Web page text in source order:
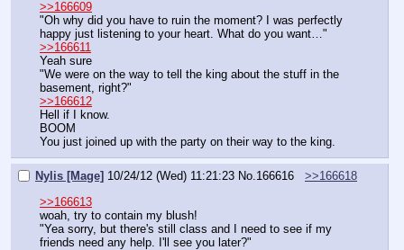
>>166609
"Oh why did you have to ruin the moment? I was perfectly
happy just listening to your heart. What do you want…"
>>166611
Yeah sure
"We were on the way to tell the king about the stuff in the
basement, right?"
>>166612
Hell if I know.
BOOM
You just joined up with the party on their way to the king.
Nylis [Mage] 10/24/12 (Wed) 11:21:23 No.166616
>>166618
>>166613
woah, try to contain my blush!
"Yea sorry, but there's still class and I need to see if my
friends need any help. I'll see you later?"